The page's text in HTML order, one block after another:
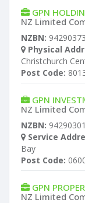
GPN
NZ Limited
NZBN:
Physical
Christchurch
Post Code:
GPN
NZ Limited
NZBN:
Service
Bay
Post Code:
GPN
NZ Limited